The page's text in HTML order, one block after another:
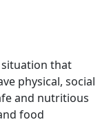
situation that
physical, social
and nutritious
food